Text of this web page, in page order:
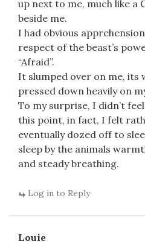
up next to me, much like a
beside me.
I had obvious
respect of the beast’s
“Afraid”.
It slumped over on me, its
pressed down heavily on
To my surprise, I didn’t
this point, in fact, I felt
eventually dozed off to
sleep by the animals
and steady breathing.
Log in to Reply
Louie